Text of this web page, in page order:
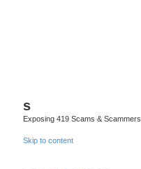
s
Exposing 419 Scams & Scammers
Skip to content